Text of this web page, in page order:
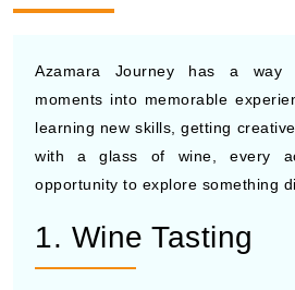
Azamara Journey has a way
moments into memorable
learning new skills, getting
with a glass of wine, every
opportunity to explore something
1. Wine Tasting